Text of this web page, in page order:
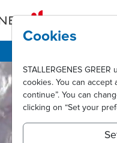
Cookies
STALLERGENES
cookies. You can accept
continue”. You can
clicking on “Set your